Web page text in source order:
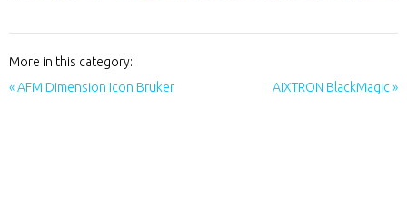
More in this category:
« AFM Dimension Icon Bruker
AIXTRON BlackMagic »